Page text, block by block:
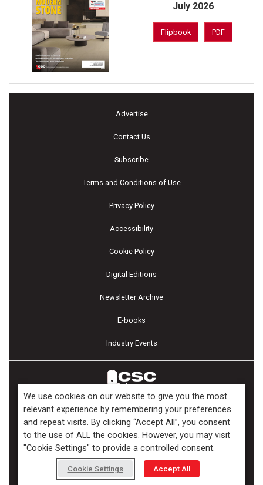
July 2026
Flipbook PDF
Advertise
Contact Us
Subscribe
Terms and Conditions of Use
Privacy Policy
Accessibility
Cookie Policy
Digital Editions
Newsletter Archive
E-books
Industry Events
Copyright ©2026 Kenilworth Media Inc. All Rights Reserved.
We use cookies on our website to give you the most
relevant experience by remembering your preferences
and repeat visits. By clicking “Accept All”, you consent
to the use of ALL the cookies. However, you may visit
"Cookie Settings" to provide a controlled consent.
Cookie Settings Accept All